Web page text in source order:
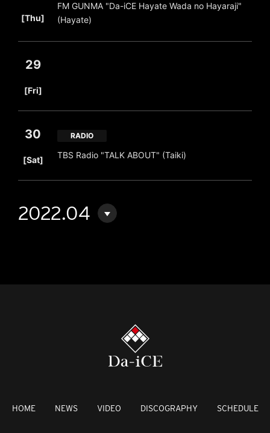
[Thu]
FM GUNMA "Da-iCE Hayate Wada no Hayaraji"
(Hayate)
29
[Fri]
30
[Sat]
RADIO
TBS Radio "TALK ABOUT" (Taiki)
2022.04
HOME NEWS VIDEO DISCOGRAPHY SCHEDULE